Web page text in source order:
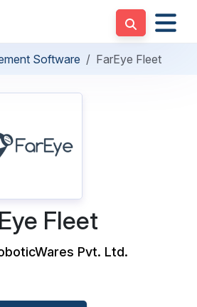
Software FarEye Fleet
Fleet
Pvt. Ltd.